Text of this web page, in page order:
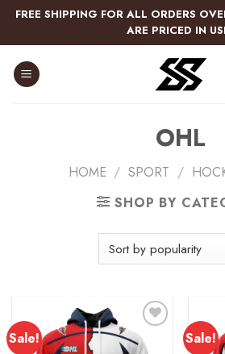
Skip
content
FREE SHIPPING FOR ALL ORDERS
ARE PRICED IN
OHL
HOME / SPORT /
SHOP BY
Sale! Sale!